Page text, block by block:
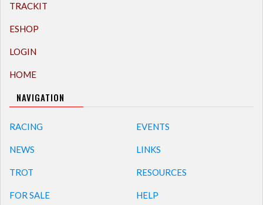
TRACKIT
ESHOP
LOGIN
HOME
NAVIGATION
RACING
NEWS
TROT
FOR SALE
EVENTS
LINKS
RESOURCES
HELP